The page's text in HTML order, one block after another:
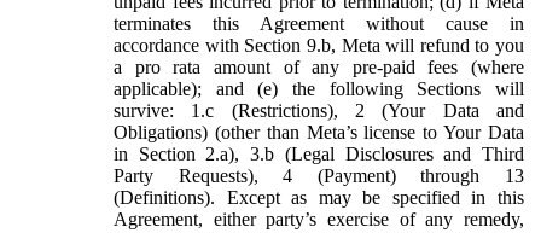
terminates this Agreement without cause in
accordance with Section 9.b, Meta will refund to you
a pro rata amount of any pre-paid fees (where
applicable); and (e) the following Sections will
survive: 1.c (Restrictions), 2 (Your Data and
Obligations) (other than Meta’s license to Your Data
in Section 2.a), 3.b (Legal Disclosures and Third
Party Requests), 4 (Payment) through 13
(Definitions). Except as may be specified in this
Agreement, either party’s exercise of any remedy,